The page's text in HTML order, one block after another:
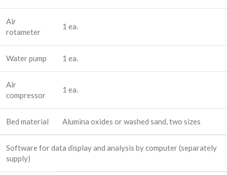
Air
rotameter
1 ea.
Water pump 1 ea.
Air
compressor
1 ea.
Bed material Alumina oxides or washed sand, two sizes
Software for data display and analysis by computer (separately
supply)